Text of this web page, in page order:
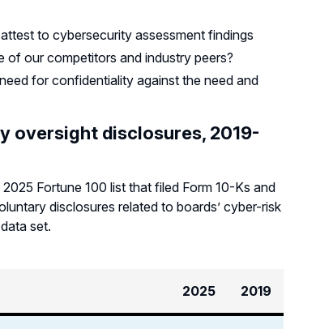
to cybersecurity assessment findings
our competitors and industry peers?
for confidentiality against the need and
oversight disclosures, 2019-
Fortune 100 list that filed Form 10-Ks and
disclosures related to boards’ cyber-risk
set.
2025 2019